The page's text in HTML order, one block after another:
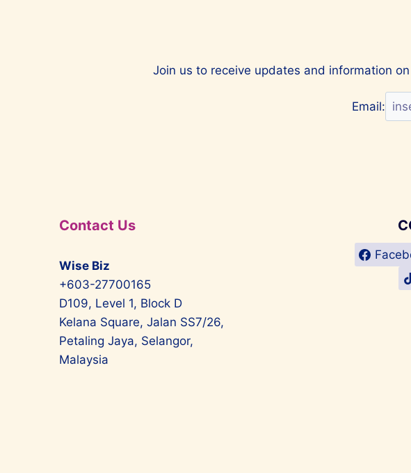
Join us to receive updates and information
Email:
Contact Us
Wise Biz
+603-27700165
D109, Level 1, Block D
Kelana Square, Jalan SS7/26,
Petaling Jaya, Selangor,
Malaysia